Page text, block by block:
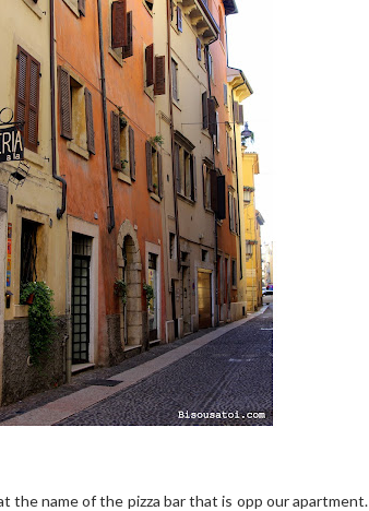
the name of the pizza bar that is opp our apartment.